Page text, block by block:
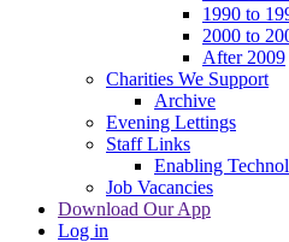
1990 to
2000 to
After 2009
Charities We Support
Archive
Evening Lettings
Staff Links
Enabling
Job Vacancies
Download Our App
Log in